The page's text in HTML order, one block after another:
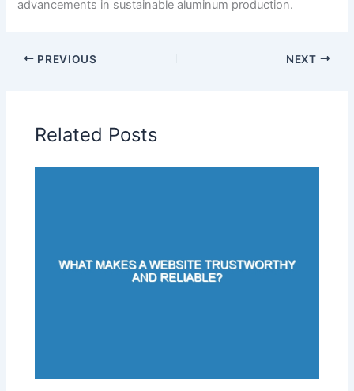
advancements in sustainable aluminum production.
PREVIOUS NEXT
Related Posts